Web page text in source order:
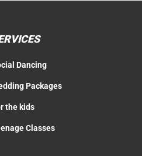
Dancing
Packages
the kids
Classes